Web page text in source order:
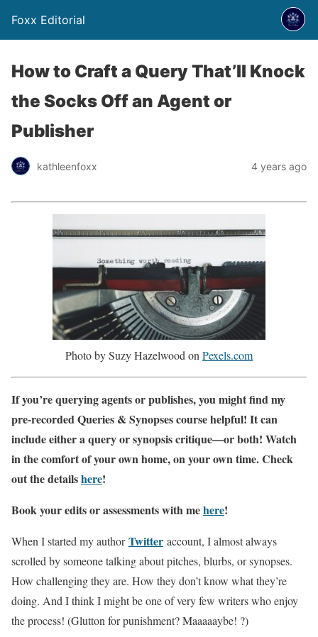
Foxx Editorial
How to Craft a Query That’ll Knock
the Socks Off an Agent or
Publisher
kathleenfoxx 4 years ago
Photo by Suzy Hazelwood on Pexels.com
If you’re querying agents or publishes, you might find my
pre-recorded Queries & Synopses course helpful! It can
include either a query or synopsis critique—or both! Watch
in the comfort of your own home, on your own time. Check
out the detailshere!
Book your edits or assessments with mehere!
When I started my authorTwitter account, I almost always
scrolled by someone talking about pitches, blurbs, or synopses.
How challenging they are. How they don’t know what they’re
doing. And I think I might be one of very few writers who enjoy
the process! (Glutton for punishment? Maaaaaybe! ?)